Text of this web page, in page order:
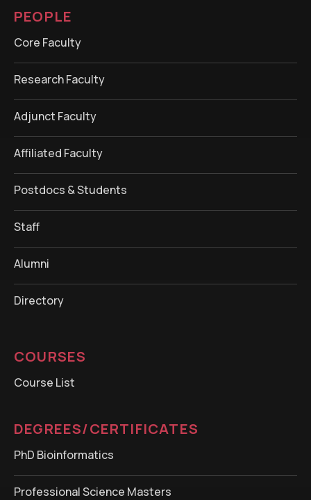
PEOPLE
Core Faculty
Research Faculty
Adjunct Faculty
Affiliated Faculty
Postdocs & Students
Staff
Alumni
Directory
COURSES
Course List
DEGREES/CERTIFICATES
PhD Bioinformatics
Professional Science Masters